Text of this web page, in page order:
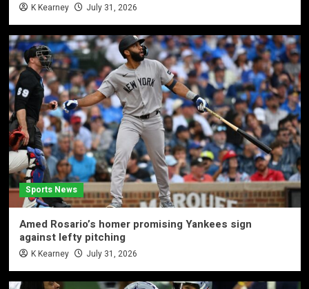
K Kearney July 31, 2026
Sports News
Amed Rosario’s homer promising Yankees sign
against lefty pitching
K Kearney July 31, 2026